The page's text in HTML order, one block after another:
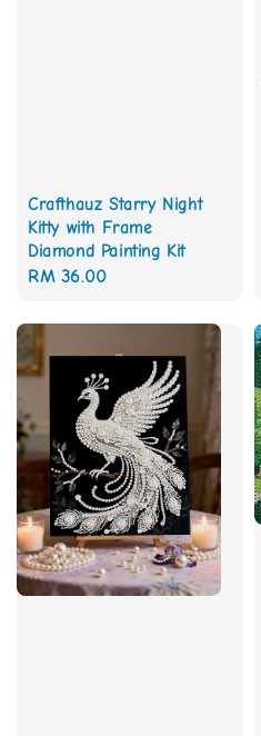
Crafthauz Starry Night
Kitty with Frame
Diamond Painting Kit
Regular
RM 36.00